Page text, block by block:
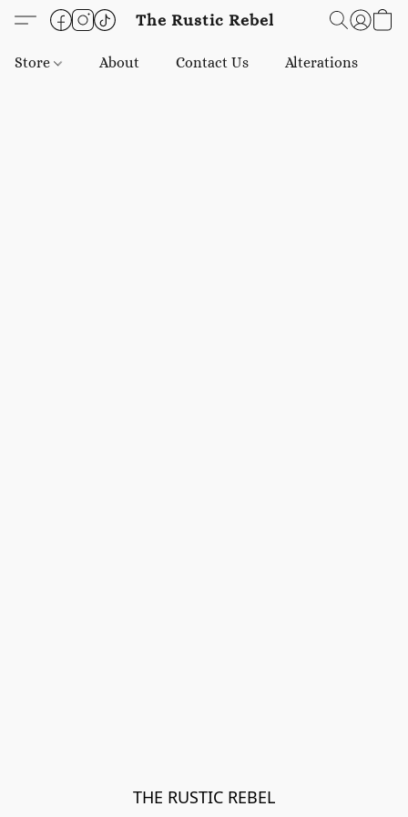
The Rustic Rebel
Store About Contact Us Alterations
THE RUSTIC REBEL